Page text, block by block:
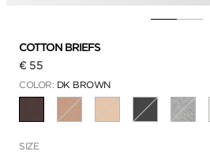
COTTON BRIEFS
€ 55
COLOR: DK BROWN
SELECTED
SIZE